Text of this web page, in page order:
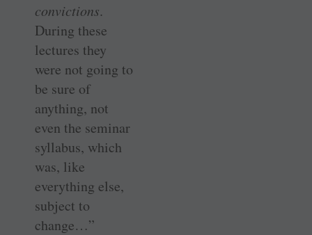
convictions.
During these
lectures they
were not going to
be sure of
anything, not
even the seminar
syllabus, which
was, like
everything else,
subject to
change…”